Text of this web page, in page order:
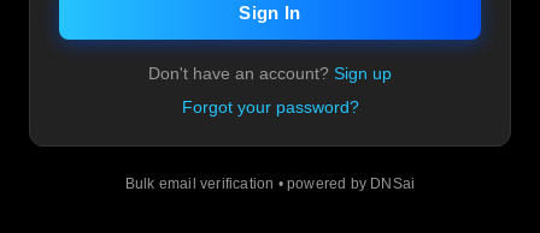
Sign In
Don't have an account? Sign up
Forgot your password?
Bulk email verification • powered by DNSai